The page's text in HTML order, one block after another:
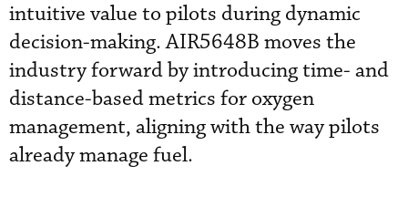
intuitive value to pilots during dynamic
decision-making. AIR5648B moves the
industry forward by introducing time- and
distance-based metrics for oxygen
management, aligning with the way pilots
already manage fuel.